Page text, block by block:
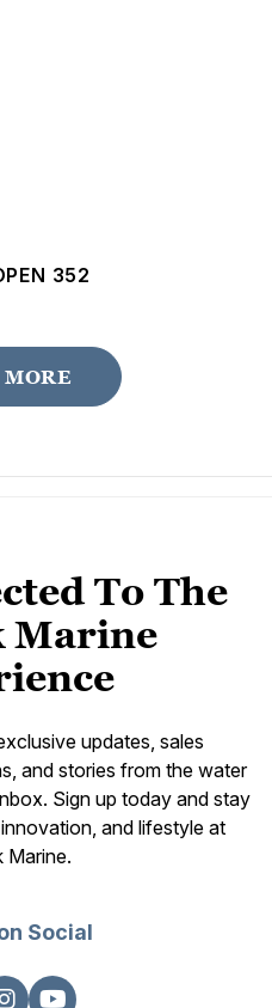
352
To The
Marine
updates, sales
and stories from the water
Sign up today and stay
and lifestyle at
Marine.
Social